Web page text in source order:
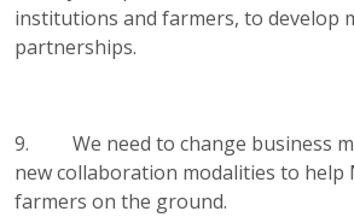
institutions and farmers, to develop
partnerships.
9. We need to change business
new collaboration modalities to help
farmers on the ground.